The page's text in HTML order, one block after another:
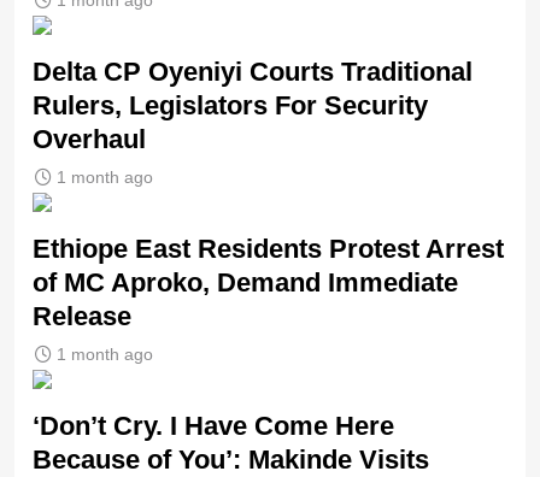
Delta CP Oyeniyi Courts Traditional
Rulers, Legislators For Security
Overhaul
1 month ago
Ethiope East Residents Protest Arrest
of MC Aproko, Demand Immediate
Release
1 month ago
‘Don’t Cry. I Have Come Here
Because of You’: Makinde Visits